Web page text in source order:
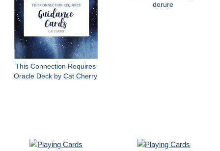
This Connection Requires
Oracle Deck by Cat Cherry
dorure